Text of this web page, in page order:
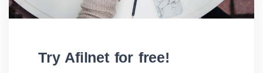
Try Afilnet for free!